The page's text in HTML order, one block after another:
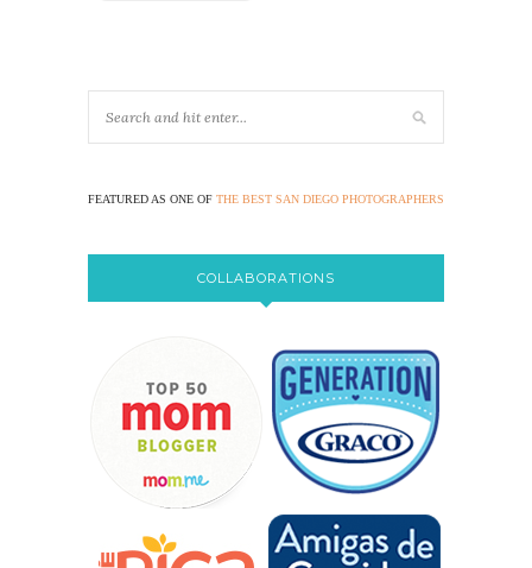
FEATURED AS ONE OF THE BEST SAN DIEGO PHOTOGRAPHERS
COLLABORATIONS